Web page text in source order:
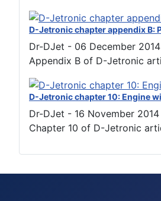
D-Jetronic chapter appendix B:
Dr-DJet - 06 December 2014
Appendix B of D-Jetronic
D-Jetronic chapter 10: Engine
Dr-DJet - 16 November 2014
Chapter 10 of D-Jetronic